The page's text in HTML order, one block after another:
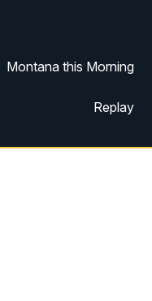
Montana this Morning
Replay
MTN Noon News